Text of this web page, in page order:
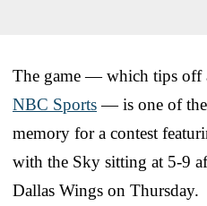
The game — which tips off
NBC Sports— is one of the
memory for a contest
with the Sky sitting at 5-9
Dallas Wings on Thursday.